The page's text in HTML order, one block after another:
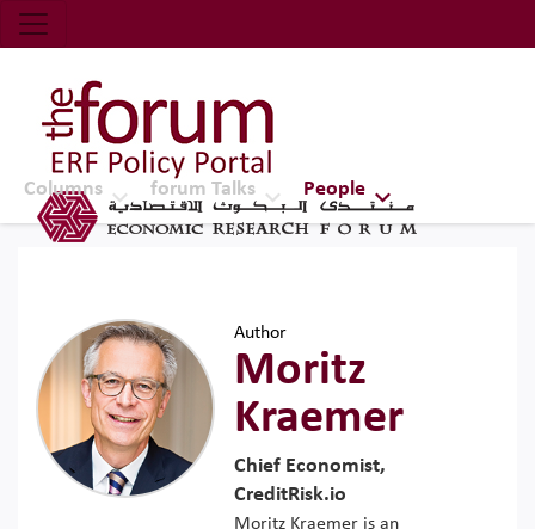
Economic Research Forum (ERF)
Top Nav
The Forum ERF
Columns forum Talks People
Author
Moritz
Kraemer
Chief Economist,
CreditRisk.io
Moritz Kraemer is an